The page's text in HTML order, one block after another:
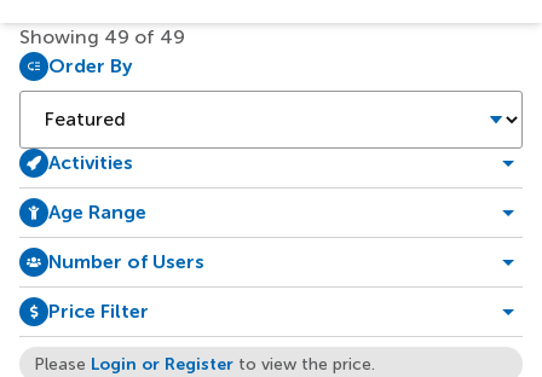
Showing 49 of 49
Order By
Activities
Age Range
Number of Users
Price Filter
Please Login or Register to view the price.